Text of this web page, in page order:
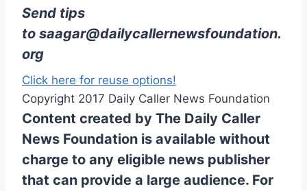
Send tips
to saagar@dailycallernewsfoundation.
org
Click here for reuse options!
Copyright 2017 Daily Caller News Foundation
Content created by The Daily Caller
News Foundation is available without
charge to any eligible news publisher
that can provide a large audience. For